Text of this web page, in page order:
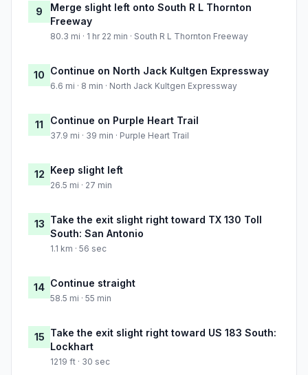
9
Merge slight left onto South R L Thornton
Freeway
80.3 mi · 1 hr 22 min · South R L Thornton Freeway
10 Continue on North Jack Kultgen Expressway
6.6 mi · 8 min · North Jack Kultgen Expressway
11 Continue on Purple Heart Trail
37.9 mi · 39 min · Purple Heart Trail
12 Keep slight left
26.5 mi · 27 min
13 Take the exit slight right toward TX 130 Toll
South: San Antonio
1.1 km · 56 sec
14 Continue straight
58.5 mi · 55 min
15 Take the exit slight right toward US 183 South:
Lockhart
1219 ft · 30 sec